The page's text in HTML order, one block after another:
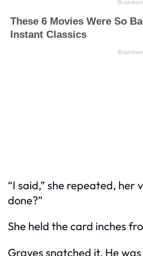
“I said,” she repeated, her
done?”
She held the card inches
Graves snatched it. He